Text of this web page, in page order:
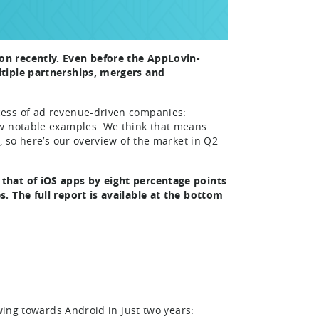
recently. Even before the AppLovin-
partnerships, mergers and
of ad revenue-driven companies:
notable examples. We think that means
here’s our overview of the market in Q2
of iOS apps by eight percentage points
The full report is available at the bottom
towards Android in just two years: